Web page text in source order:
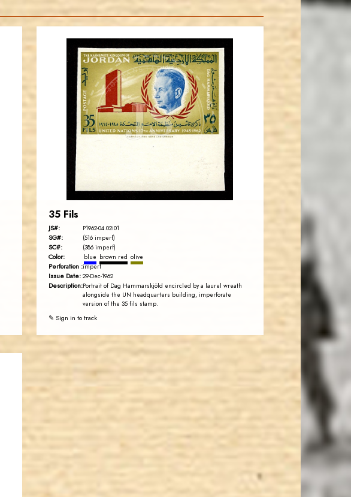
JS
JORDANSTAMPS.COM
EST. 2007
35 Fils
JS#: P1962-04.02i01
SG#: (516 imperf)
SC#: (386 imperf)
Color: blue brown red olive
Perforation :imperf
Issue Date: 29-Dec-1962
Description:Portrait of Dag Hammarskjöld encircled by a laurel wreath
alongside the UN headquarters building, imperforate
version of the 35 fils stamp.
✎ Sign in to track